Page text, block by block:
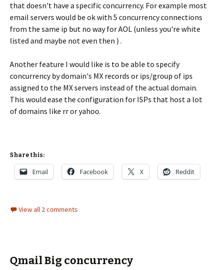
that doesn't have a specific concurrency. For example most
email servers would be ok with 5 concurrency connections
from the same ip but no way for AOL (unless you're white
listed and maybe not even then ) .
Another feature I would like is to be able to specify
concurrency by domain's MX records or ips/group of ips
assigned to the MX servers instead of the actual domain.
This would ease the configuration for ISPs that host a lot
of domains like rr or yahoo.
Share this:
Email Facebook X Reddit
View all 2 comments
Qmail Big concurrency